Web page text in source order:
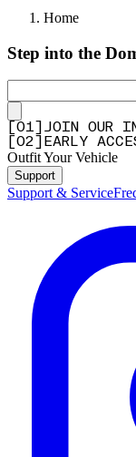
Home
Step into the
01
JOIN OUR
02 EARLY
Outfit Your Vehicle
Support
Support & Service